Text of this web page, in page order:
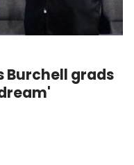
Burchell grads